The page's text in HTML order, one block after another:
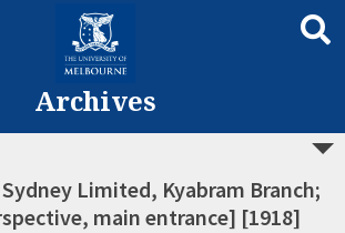
Archives
Limited, Kyabram Branch;
main entrance] [1918]